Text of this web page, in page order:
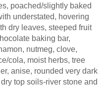
poached/slightly baked
understated, hovering
dry leaves, steeped fruit
baking bar,
nutmeg, clove,
cola, moist herbs, tree
rounded very dark
top soils-river stone and